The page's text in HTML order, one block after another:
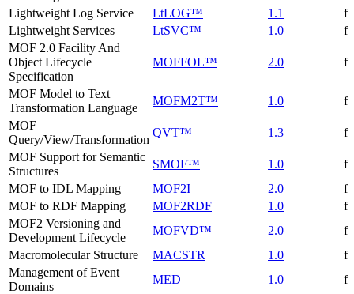
Lightweight Log Service
LtLOG™ 1.1
Lightweight Services
LtSVC™ 1.0
MOF 2.0 Facility And
Object Lifecycle
Specification
MOFFOL™ 2.0
MOF Model to Text
Transformation Language
MOFM2T™ 1.0
MOF
Query/View/Transformation
QVT™ 1.3
MOF Support for Semantic
Structures
SMOF™ 1.0
MOF to IDL Mapping
MOF2I 2.0
MOF to RDF Mapping
MOF2RDF 1.0
MOF2 Versioning and
Development Lifecycle
MOFVD™ 2.0
Macromolecular Structure
MACSTR 1.0
Management of Event
Domains
MED 1.0